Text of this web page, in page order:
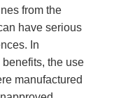
from the
have serious
In
the use
manufactured